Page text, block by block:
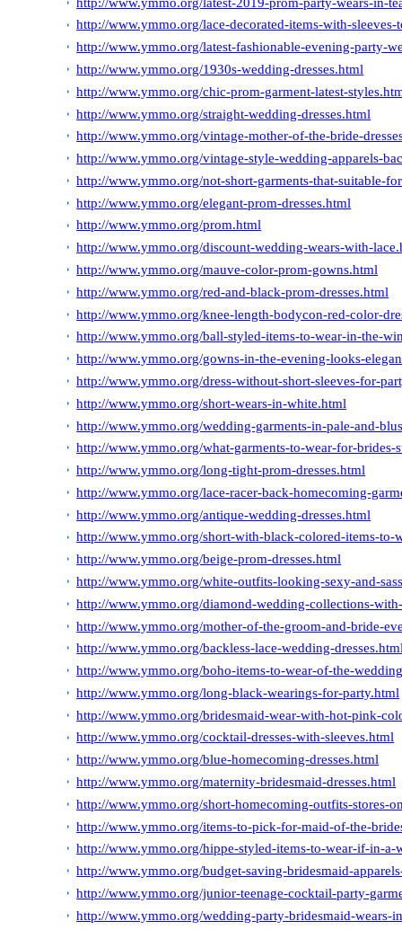
http://www.ymmo.org/lace-decorated-items-with-sleeves-
http://www.ymmo.org/latest-fashionable-evening-party-
http://www.ymmo.org/1930s-wedding-dresses.html
http://www.ymmo.org/chic-prom-garment-latest-
http://www.ymmo.org/straight-wedding-dresses.html
http://www.ymmo.org/vintage-mother-of-the-bride-
http://www.ymmo.org/vintage-style-wedding-apparels-
http://www.ymmo.org/not-short-garments-that-suitable-
http://www.ymmo.org/elegant-prom-dresses.html
http://www.ymmo.org/prom.html
http://www.ymmo.org/discount-wedding-wears-with-
http://www.ymmo.org/mauve-color-prom-gowns.html
http://www.ymmo.org/red-and-black-prom-dresses.html
http://www.ymmo.org/knee-length-bodycon-red-color-
http://www.ymmo.org/ball-styled-items-to-wear-in-the-
http://www.ymmo.org/gowns-in-the-evening-looks-
http://www.ymmo.org/dress-without-short-sleeves-for-
http://www.ymmo.org/short-wears-in-white.html
http://www.ymmo.org/wedding-garments-in-pale-and-
http://www.ymmo.org/what-garments-to-wear-for-
http://www.ymmo.org/long-tight-prom-dresses.html
http://www.ymmo.org/lace-racer-back-homecoming-
http://www.ymmo.org/antique-wedding-dresses.html
http://www.ymmo.org/short-with-black-colored-items-to-
http://www.ymmo.org/beige-prom-dresses.html
http://www.ymmo.org/white-outfits-looking-sexy-and-
http://www.ymmo.org/diamond-wedding-collections-
http://www.ymmo.org/mother-of-the-groom-and-bride-
http://www.ymmo.org/backless-lace-wedding-
http://www.ymmo.org/boho-items-to-wear-of-the-
http://www.ymmo.org/long-black-wearings-for-party.html
http://www.ymmo.org/bridesmaid-wear-with-hot-pink-
http://www.ymmo.org/cocktail-dresses-with-sleeves.html
http://www.ymmo.org/blue-homecoming-dresses.html
http://www.ymmo.org/maternity-bridesmaid-dresses.html
http://www.ymmo.org/short-homecoming-outfits-stores-
http://www.ymmo.org/items-to-pick-for-maid-of-the-
http://www.ymmo.org/hippe-styled-items-to-wear-if-in-a-
http://www.ymmo.org/budget-saving-bridesmaid-
http://www.ymmo.org/junior-teenage-cocktail-party-
http://www.ymmo.org/wedding-party-bridesmaid-wears-